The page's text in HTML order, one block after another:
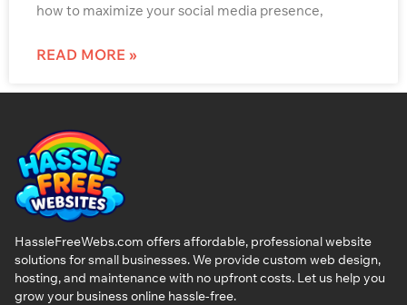
how to maximize your social media presence,
READ MORE »
HassleFreeWebs.com offers affordable, professional website
solutions for small businesses. We provide custom web design,
hosting, and maintenance with no upfront costs. Let us help you
grow your business online hassle-free.